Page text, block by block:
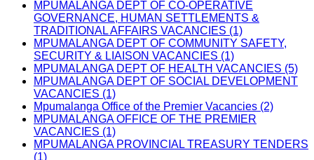
MPUMALANGA DEPT OF CO-OPERATIVE
GOVERNANCE, HUMAN SETTLEMENTS &
TRADITIONAL AFFAIRS VACANCIES (1)
MPUMALANGA DEPT OF COMMUNITY SAFETY,
SECURITY & LIAISON VACANCIES (1)
MPUMALANGA DEPT OF HEALTH VACANCIES (5)
MPUMALANGA DEPT OF SOCIAL DEVELOPMENT
VACANCIES (1)
Mpumalanga Office of the Premier Vacancies (2)
MPUMALANGA OFFICE OF THE PREMIER
VACANCIES (1)
MPUMALANGA PROVINCIAL TREASURY TENDERS
(1)